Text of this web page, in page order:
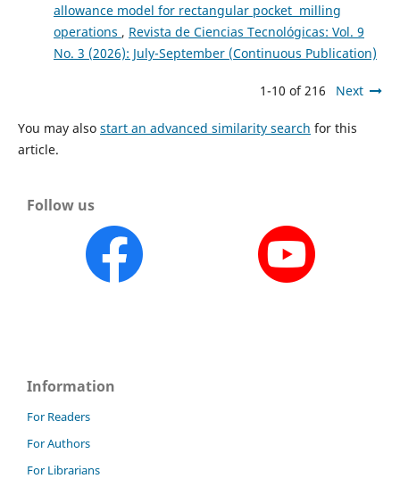
allowance model for rectangular pocket milling
operations , Revista de Ciencias Tecnológicas: Vol. 9
No. 3 (2026): July-September (Continuous Publication)
1-10 of 216 Next
You may also start an advanced similarity search for this
article.
Follow us
Information
For Readers
For Authors
For Librarians